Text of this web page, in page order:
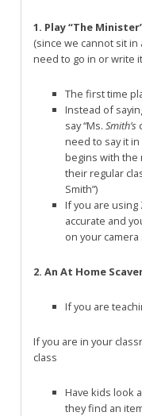
1. Play “The
(since we cannot sit
need to go in or write
The first time
Instead of
say “Ms.Smith’s
need to say it
begins with the
their regular
Smith”)
If you are using
accurate and
on your
2. An At Home
If you are
If you are in your
class
Have kids look
they find an